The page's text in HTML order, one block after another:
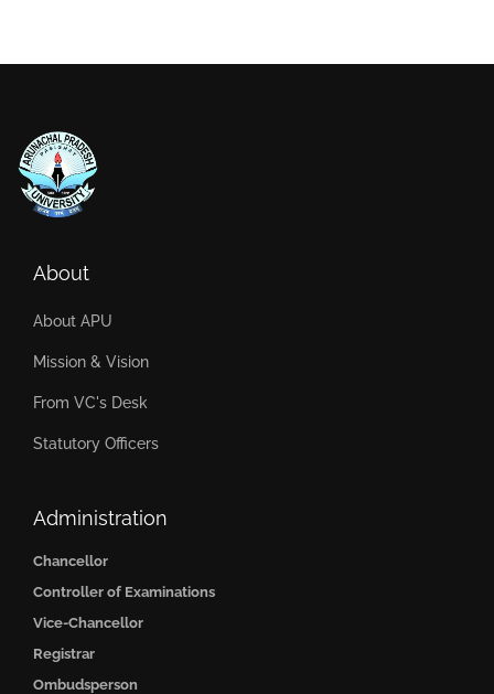
About
About APU
Mission & Vision
From VC's Desk
Statutory Officers
Administration
Chancellor
Controller of Examinations
Vice-Chancellor
Registrar
Ombudsperson